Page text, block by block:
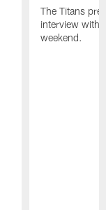
The Titans
interview with
weekend.